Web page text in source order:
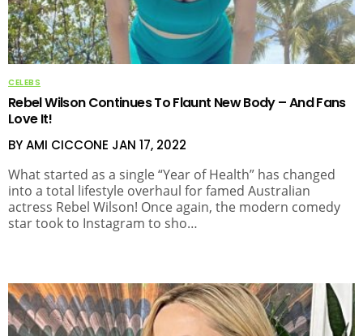
CELEBS
Rebel Wilson Continues To Flaunt New Body – And Fans
Love It!
BY AMI CICCONE JAN 17, 2022
What started as a single “Year of Health” has changed
into a total lifestyle overhaul for famed Australian
actress Rebel Wilson! Once again, the modern comedy
star took to Instagram to sho…